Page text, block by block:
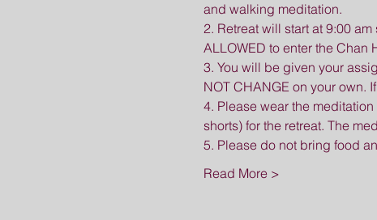
and walking meditation.
2. Retreat will start at 9:00
ALLOWED to enter the Chan
3. You will be given your
NOT CHANGE on your own.
4. Please wear the
shorts) for the retreat. The
5. Please do not bring food
Read More >